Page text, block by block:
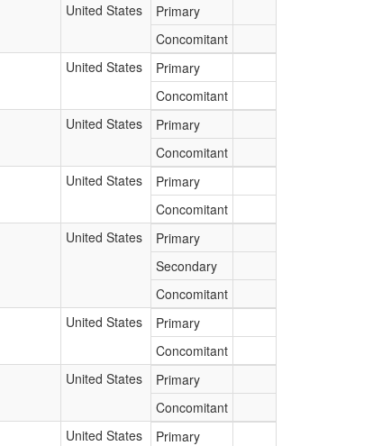
United States
Primary
Concomitant
United States
Primary
Concomitant
United States
Primary
Concomitant
United States
Primary
Concomitant
United States
Primary
Secondary
Concomitant
United States
Primary
Concomitant
United States
Primary
Concomitant
United States
Primary